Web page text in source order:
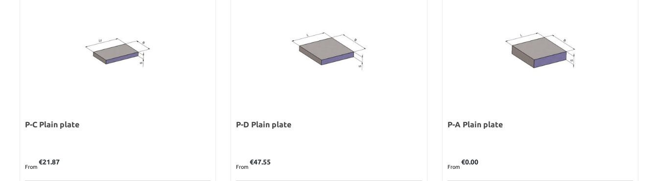
P-C Plain plate
From
€21.87
P-D Plain plate
From
€47.55
P-A Plain plate
From
€0.00